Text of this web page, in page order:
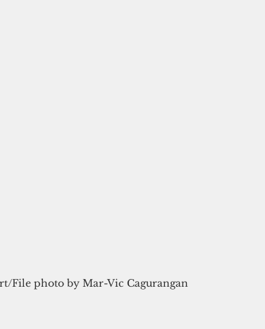
File photo by Mar-Vic Cagurangan